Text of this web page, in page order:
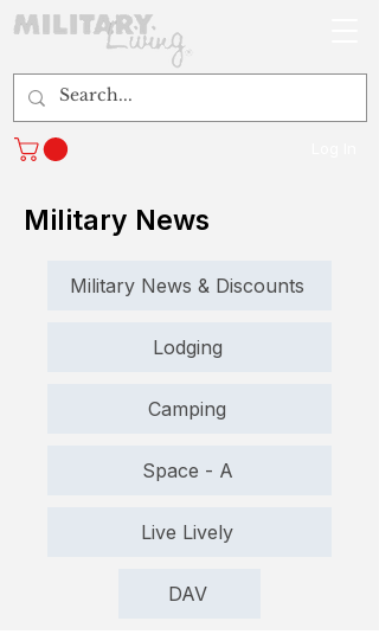
Military News
Military News & Discounts
Lodging
Camping
Space - A
Live Lively
DAV